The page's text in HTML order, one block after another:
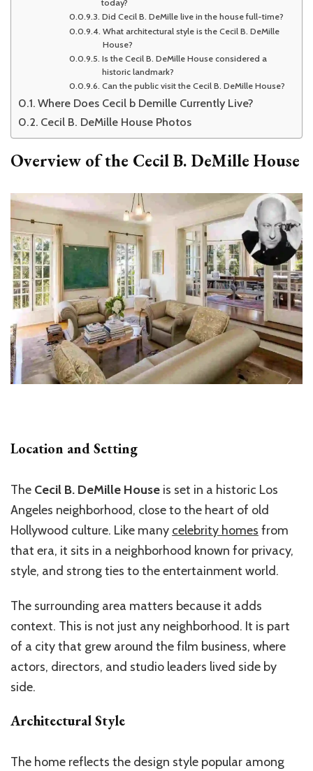
today?
Did Cecil B. DeMille live in the house full-time?
What architectural style is the Cecil B. DeMille
House?
Is the Cecil B. DeMille House considered a
historic landmark?
Can the public visit the Cecil B. DeMille House?
Where Does Cecil b Demille Currently Live?
Cecil B. DeMille House Photos
Overview of the Cecil B. DeMille House
Location and Setting
The Cecil B. DeMille House is set in a historic Los
Angeles neighborhood, close to the heart of old
Hollywood culture. Like many celebrity homes from
that era, it sits in a neighborhood known for privacy,
style, and strong ties to the entertainment world.
The surrounding area matters because it adds
context. This is not just any neighborhood. It is part
of a city that grew around the film business, where
actors, directors, and studio leaders lived side by
side.
Architectural Style
The home reflects the design style popular among